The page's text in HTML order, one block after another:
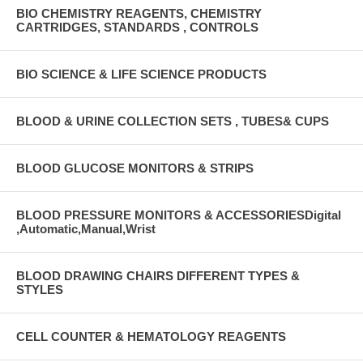
BIO CHEMISTRY REAGENTS, CHEMISTRY
CARTRIDGES, STANDARDS , CONTROLS
BIO SCIENCE & LIFE SCIENCE PRODUCTS
BLOOD & URINE COLLECTION SETS , TUBES& CUPS
BLOOD GLUCOSE MONITORS & STRIPS
BLOOD PRESSURE MONITORS & ACCESSORIESDigital
,Automatic,Manual,Wrist
BLOOD DRAWING CHAIRS DIFFERENT TYPES &
STYLES
CELL COUNTER & HEMATOLOGY REAGENTS